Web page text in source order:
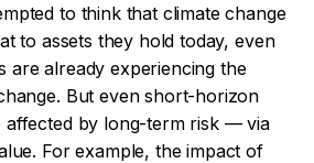
to think that climate change
to assets they hold today, even
are already experiencing the
But even short-horizon
affected by long-term risk — via
For example, the impact of